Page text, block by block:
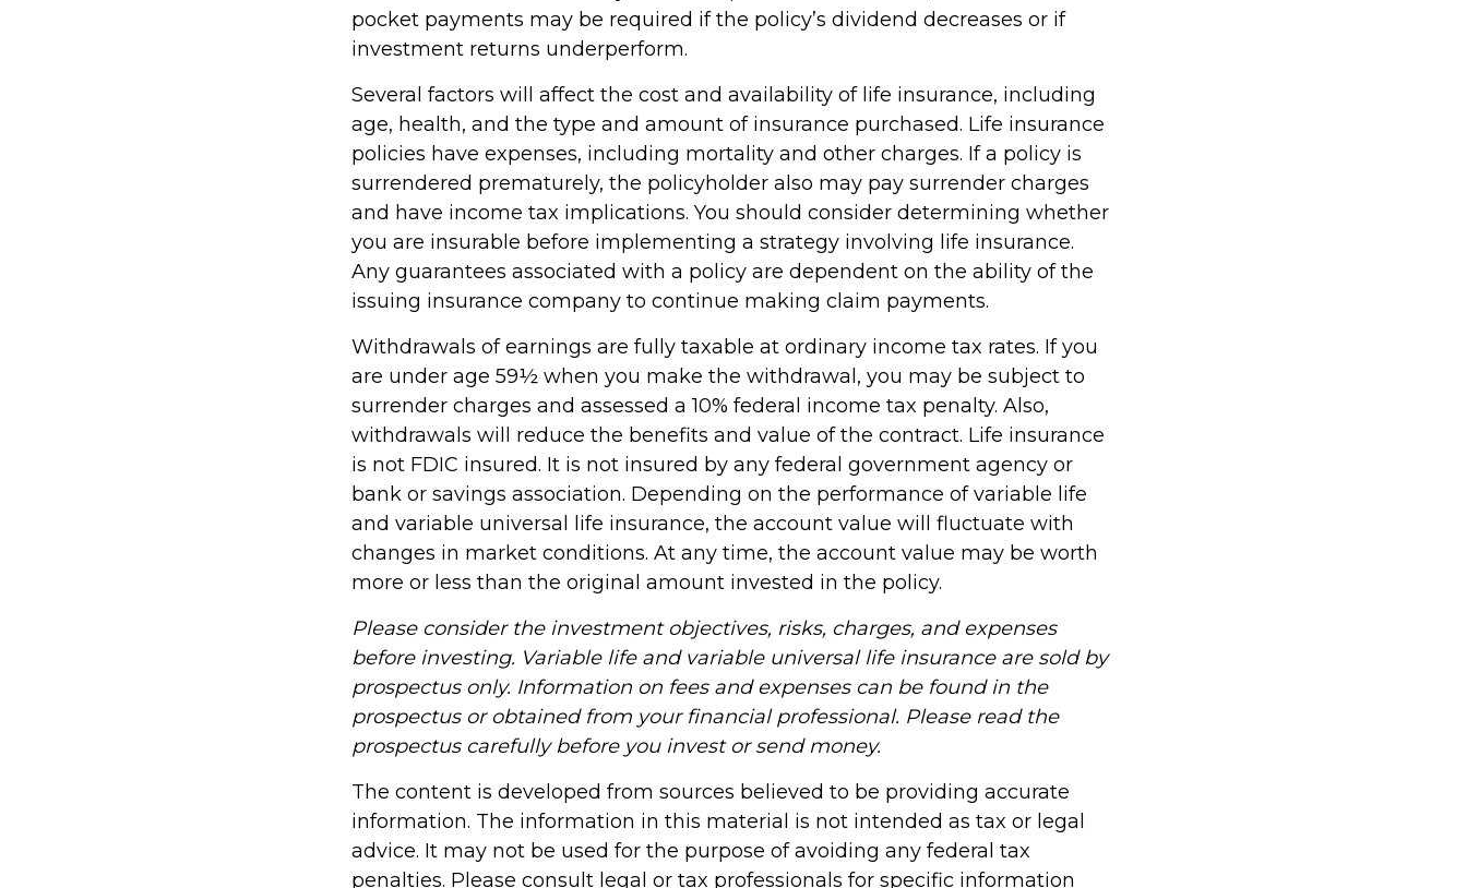
pocket payments may be required if the policy’s dividend decreases or if
investment returns underperform.
Several factors will affect the cost and availability of life insurance, including
age, health, and the type and amount of insurance purchased. Life insurance
policies have expenses, including mortality and other charges. If a policy is
surrendered prematurely, the policyholder also may pay surrender charges
and have income tax implications. You should consider determining whether
you are insurable before implementing a strategy involving life insurance.
Any guarantees associated with a policy are dependent on the ability of the
issuing insurance company to continue making claim payments.
Withdrawals of earnings are fully taxable at ordinary income tax rates. If you
are under age 59½ when you make the withdrawal, you may be subject to
surrender charges and assessed a 10% federal income tax penalty. Also,
withdrawals will reduce the benefits and value of the contract. Life insurance
is not FDIC insured. It is not insured by any federal government agency or
bank or savings association. Depending on the performance of variable life
and variable universal life insurance, the account value will fluctuate with
changes in market conditions. At any time, the account value may be worth
more or less than the original amount invested in the policy.
Please consider the investment objectives, risks, charges, and expenses
before investing. Variable life and variable universal life insurance are sold by
prospectus only. Information on fees and expenses can be found in the
prospectus or obtained from your financial professional. Please read the
prospectus carefully before you invest or send money.
The content is developed from sources believed to be providing accurate
information. The information in this material is not intended as tax or legal
advice. It may not be used for the purpose of avoiding any federal tax
penalties. Please consult legal or tax professionals for specific information